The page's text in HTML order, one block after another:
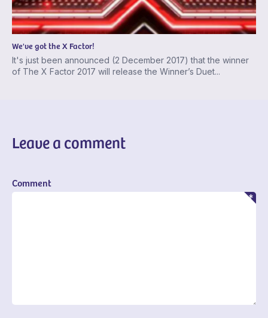
We've got the X Factor!
It's just been announced (2 December 2017) that the winner
of The X Factor 2017 will release the Winner’s Duet...
Leave a comment
Comment